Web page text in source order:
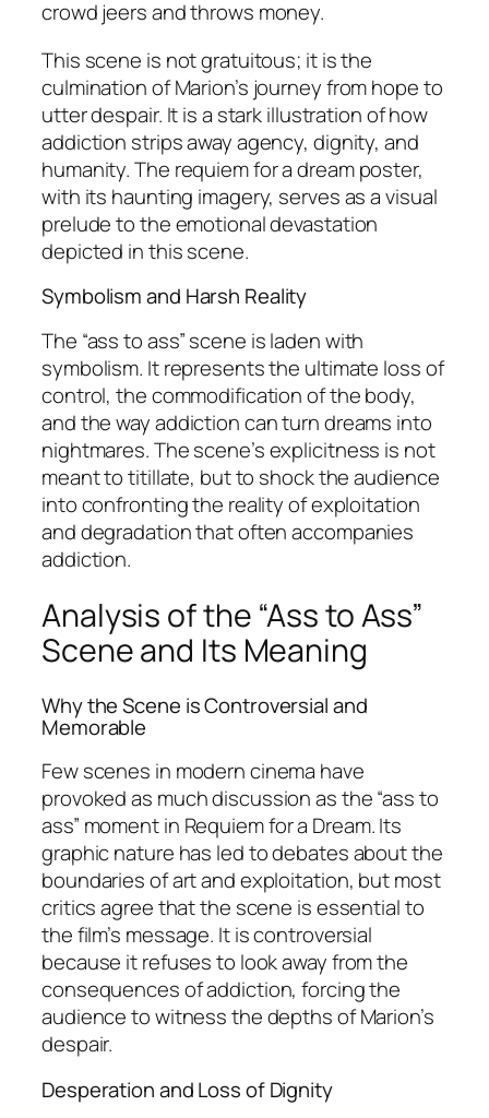
crowd jeers and throws money.
This scene is not gratuitous; it is the
culmination of Marion’s journey from hope to
utter despair. It is a stark illustration of how
addiction strips away agency, dignity, and
humanity. The requiem for a dream poster,
with its haunting imagery, serves as a visual
prelude to the emotional devastation
depicted in this scene.
Symbolism and Harsh Reality
The “ass to ass” scene is laden with
symbolism. It represents the ultimate loss of
control, the commodification of the body,
and the way addiction can turn dreams into
nightmares. The scene’s explicitness is not
meant to titillate, but to shock the audience
into confronting the reality of exploitation
and degradation that often accompanies
addiction.
Analysis of the “Ass to Ass”
Scene and Its Meaning
Why the Scene is Controversial and
Memorable
Few scenes in modern cinema have
provoked as much discussion as the “ass to
ass” moment in Requiem for a Dream. Its
graphic nature has led to debates about the
boundaries of art and exploitation, but most
critics agree that the scene is essential to
the film’s message. It is controversial
because it refuses to look away from the
consequences of addiction, forcing the
audience to witness the depths of Marion’s
despair.
Desperation and Loss of Dignity